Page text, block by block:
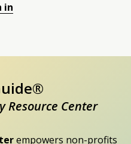
in
Resource Center
empowers non-profits